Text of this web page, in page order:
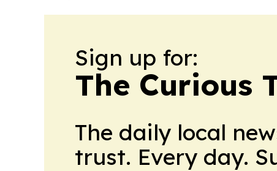
Sign up for:
The Curious
The daily local
trust. Every day.